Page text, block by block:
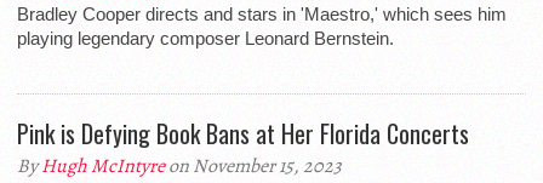
Bradley Cooper directs and stars in 'Maestro,' which sees him
playing legendary composer Leonard Bernstein.
Pink is Defying Book Bans at Her Florida Concerts
ByHugh McIntyreon November 15, 2023